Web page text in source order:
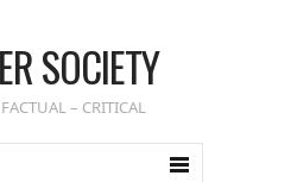
SOCIETY
– CRITICAL